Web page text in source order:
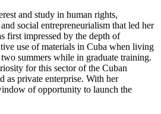
and study in human rights,
social entrepreneurialism that led her
first impressed by the depth of
use of materials in Cuba when living
summers while in graduate training.
for this sector of the Cuban
as private enterprise. With her
of opportunity to launch the